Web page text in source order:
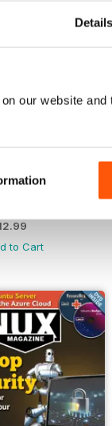
Details
our website
to Cart